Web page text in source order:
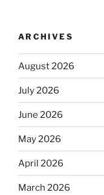
ARCHIVES
August 2026
July 2026
June 2026
May 2026
April 2026
March 2026